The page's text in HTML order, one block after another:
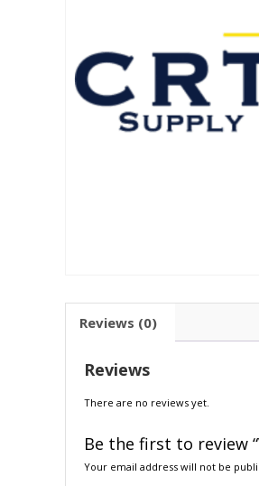
Reviews (0)
Reviews
There are no reviews yet.
Be the first to review
Your email address will not be